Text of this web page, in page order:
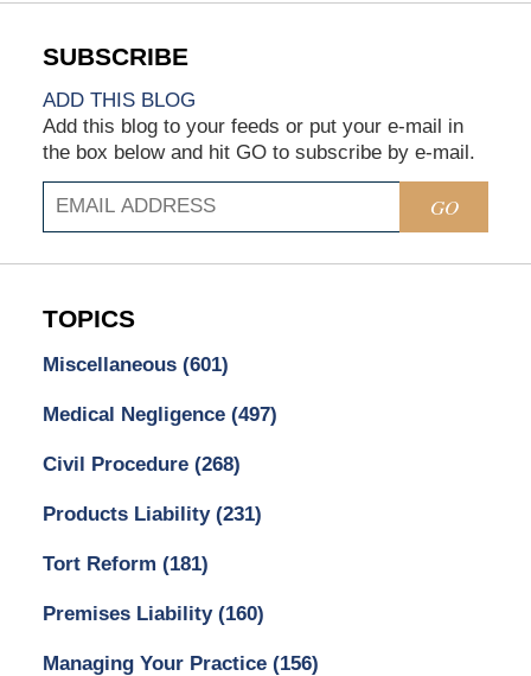
ADD THIS BLOG
Add this blog to your feeds or put your e-mail in
the box below and hit GO to subscribe by e-mail.
GO
TOPICS
Miscellaneous (601)
Medical Negligence (497)
Civil Procedure (268)
Products Liability (231)
Tort Reform (181)
Premises Liability (160)
Managing Your Practice (156)